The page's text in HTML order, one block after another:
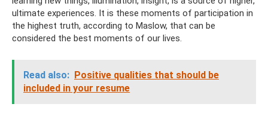
ultimate experiences. It is these moments of participation in
the highest truth, according to Maslow, that can be
considered the best moments of our lives.
Read also: Positive qualities that should be
included in your resume